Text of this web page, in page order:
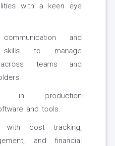
with a keen eye
and
skills to manage
across teams and
in production
and tools.
with cost tracking,
and financial